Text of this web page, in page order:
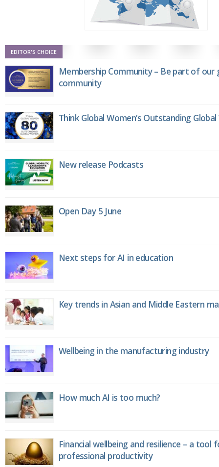
EDITOR'S CHOICE
Membership Community – Be part of
community
Think Global Women’s Outstanding
New release Podcasts
Open Day 5 June
Next steps for AI in education
Key trends in Asian and Middle Eastern
Wellbeing in the manufacturing industry
How much AI is too much?
Financial wellbeing and resilience – a tool
professional productivity